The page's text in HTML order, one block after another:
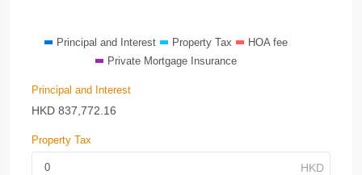
Principal and Interest Property Tax
HOA fee
Private Mortgage Insurance
Principal and Interest
HKD 837,772.16
Property Tax